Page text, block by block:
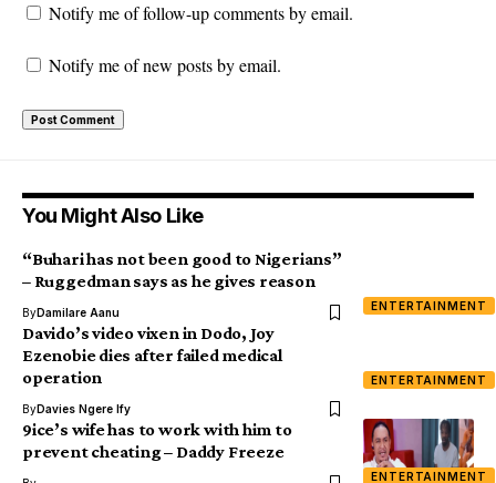
Notify me of follow-up comments by email.
Notify me of new posts by email.
You Might Also Like
ENTERTAINMENT
“Buhari has not been good to Nigerians”
– Ruggedman says as he gives reason
ByDamilare Aanu
ENTERTAINMENT
Davido’s video vixen in Dodo, Joy
Ezenobie dies after failed medical
operation
ByDavies Ngere Ify
ENTERTAINMENT
9ice’s wife has to work with him to
prevent cheating – Daddy Freeze